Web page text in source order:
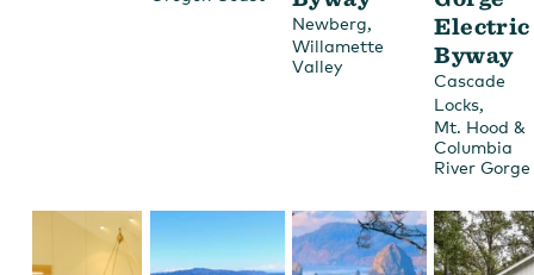
Newberg,
Willamette
Valley
Electric
Byway
Cascade
Locks,
Mt. Hood &
Columbia
River Gorge